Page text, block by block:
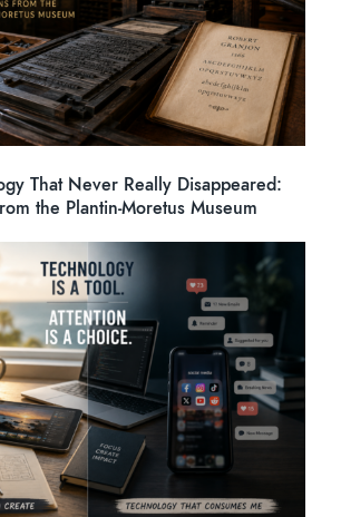
That Never Really Disappeared:
the Plantin-Moretus Museum